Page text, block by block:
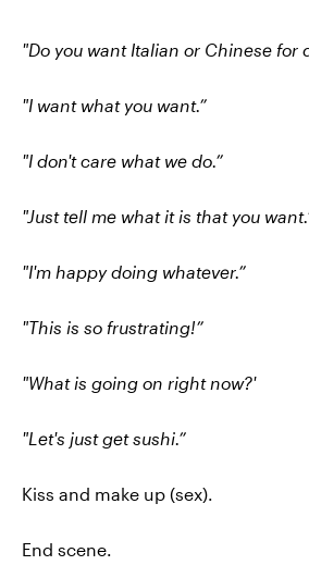
"Do you want Italian or Chinese for
"I want what you want.”
"I don't care what we do.”
"Just tell me what it is that you
"I'm happy doing whatever.”
"This is so frustrating!”
"What is going on right now?'
"Let's just get sushi.”
Kiss and make up (sex).
End scene.